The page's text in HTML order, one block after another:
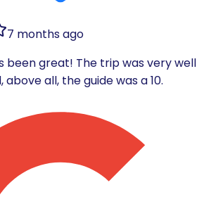
7 months ago
been great! The trip was very well
above all, the guide was a 10.